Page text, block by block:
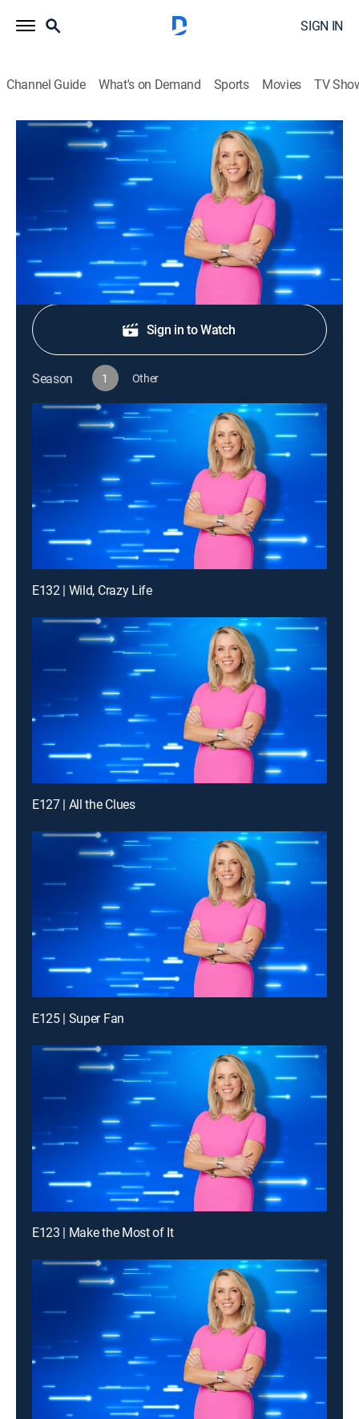
SIGN IN
Channel Guide What's on Demand Sports Movies TV
The Perfect Line
S1 E173 | Take the Plunge
2026
Asheia, Kris, Justin, and Lisa compete.
Shop DIRECTV
Sign in to Watch
Season 1 Other
E132 | Wild, Crazy Life
E127 | All the Clues
E125 | Super Fan
E123 | Make the Most of It